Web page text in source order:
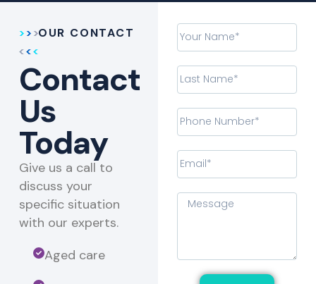
OUR CONTACT
Contact
Us
Today
Give us a call to
discuss your
specific situation
with our experts.​
Aged care